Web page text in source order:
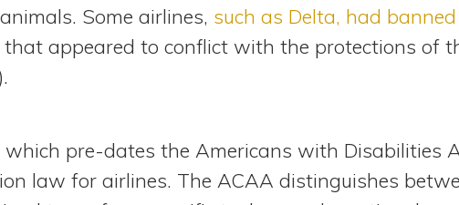
Some airlines, such as Delta, had
appeared to conflict with the protections of
which pre-dates the Americans with Disabilities
law for airlines. The ACAA distinguishes